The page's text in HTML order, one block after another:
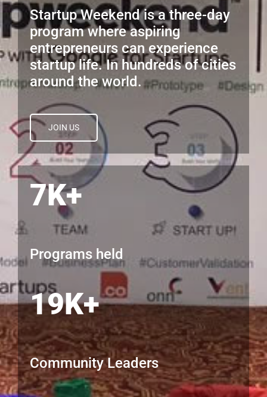
Startup Weekend is a three-day
program where aspiring
entrepreneurs can experience
startup life. In hundreds of cities
around the world.
JOIN US
7K+
Programs held
19K+
Community Leaders